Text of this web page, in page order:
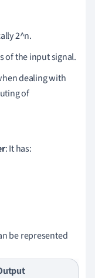
2^n.
of the input signal.
dealing with
of
: It has:
be represented